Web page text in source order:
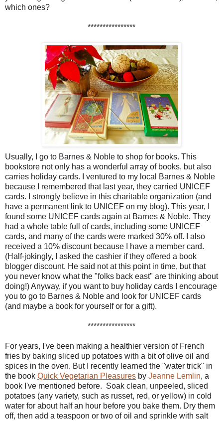
which ones?
****************
Usually, I go to Barnes & Noble to shop for books. This
bookstore not only has a wonderful array of books, but also
carries holiday cards. I ventured to my local Barnes & Noble
because I remembered that last year, they carried UNICEF
cards. I strongly believe in this charitable organization (and
have a permanent link to UNICEF on my blog). This year, I
found some UNICEF cards again at Barnes & Noble. They
had a whole table full of cards, including some UNICEF
cards, and many of the cards were marked 30% off. I also
received a 10% discount because I have a member card.
(Half-jokingly, I asked the cashier if they offered a book
blogger discount. He said not at this point in time, but that
you never know what the "folks back east" are thinking about
doing!) Anyway, if you want to buy holiday cards I encourage
you to go to Barnes & Noble and look for UNICEF cards
(and maybe a book for yourself or for a gift).
****************
For years, I've been making a healthier version of French
fries by baking sliced up potatoes with a bit of olive oil and
spices in the oven. But I recently learned the "water trick" in
the book Quick Vegetarian Pleasures by Jeanne Lemlin, a
book I've mentioned before. Soak clean, unpeeled, sliced
potatoes (any variety, such as russet, red, or yellow) in cold
water for about half an hour before you bake them. Dry them
off, then add a teaspoon or two of oil and sprinkle with salt